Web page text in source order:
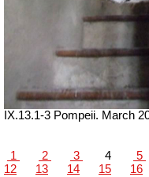
IX.13.1-3 Pompeii. March
1 2 3 4 5
12
13 14 15 16